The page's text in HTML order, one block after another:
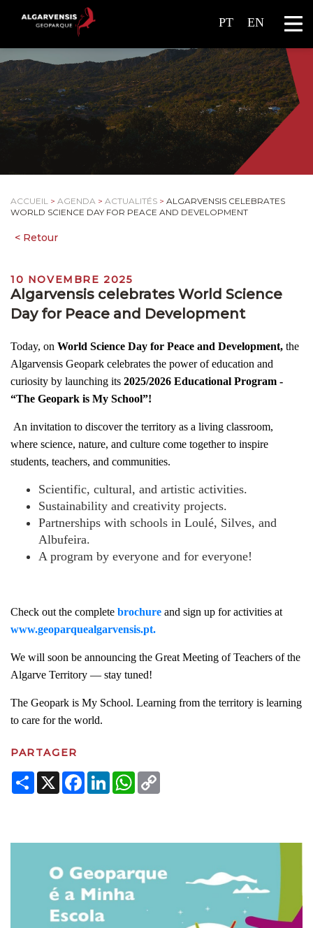
PT EN
ACCUEIL > AGENDA > ACTUALITÉS > ALGARVENSIS CELEBRATES
WORLD SCIENCE DAY FOR PEACE AND DEVELOPMENT
10 NOVEMBRE 2025
Algarvensis celebrates World Science
Day for Peace and Development
Today, on World Science Day for Peace and Development, the
Algarvensis Geopark celebrates the power of education and
curiosity by launching its 2025/2026 Educational Program -
“The Geopark is My School”!
An invitation to discover the territory as a living classroom,
where science, nature, and culture come together to inspire
students, teachers, and communities.
Scientific, cultural, and artistic activities.
Sustainability and creativity projects.
Partnerships with schools in Loulé, Silves, and
Albufeira.
A program by everyone and for everyone!
Check out the complete brochure and sign up for activities at
www.geoparquealgarvensis.pt.
We will soon be announcing the Great Meeting of Teachers of the
Algarve Territory — stay tuned!
The Geopark is My School. Learning from the territory is learning
to care for the world.
PARTAGER
Share
X Facebook
LinkedInWhatsApp